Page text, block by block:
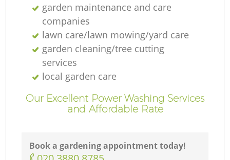
garden maintenance and care
companies
lawn care/lawn mowing/yard care
garden cleaning/tree cutting
services
local garden care
Our Excellent Power Washing Services
and Affordable Rate
Book a gardening appointment today!